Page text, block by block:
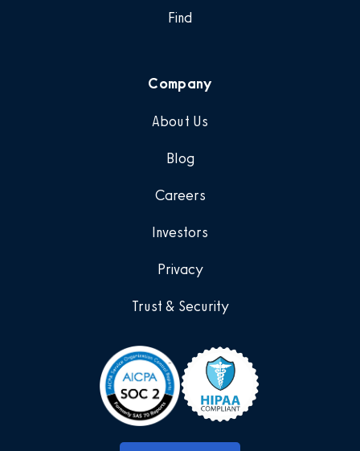
Find
Company
About Us
Blog
Careers
Investors
Privacy
Trust & Security